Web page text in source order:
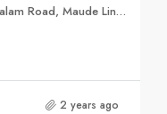
Sadar Bazaar Cantonment, Dwarka-Palam Road, Maude Lines, Delhi Cantonment, New Delhi District, Delhi, 110010, India
2 years ago